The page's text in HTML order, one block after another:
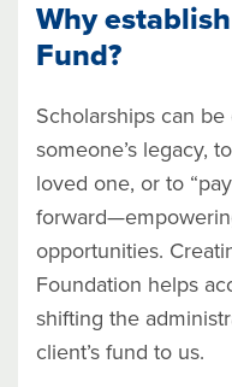
Why
Fund?
Scholarships can
someone’s legacy,
loved one, or to
opportunities.
Foundation helps
shifting the
client’s fund to us.